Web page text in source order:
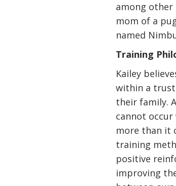
among other
mom of a
named
Training
Kailey
within a
their family.
cannot
more than it
training
positive
improving